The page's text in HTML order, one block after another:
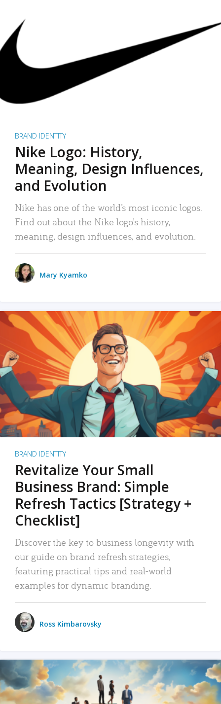
BRAND IDENTITY
Nike Logo: History,
Meaning, Design Influences,
and Evolution
Nike has one of the world’s most iconic logos.
Find out about the Nike logo’s history,
meaning, design influences, and evolution.
Mary Kyamko
BRAND IDENTITY
Revitalize Your Small
Business Brand: Simple
Refresh Tactics [Strategy +
Checklist]
Discover the key to business longevity with
our guide on brand refresh strategies,
featuring practical tips and real-world
examples for dynamic branding.
Ross Kimbarovsky